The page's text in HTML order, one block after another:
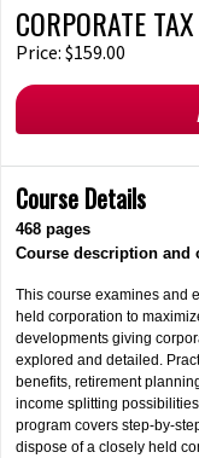
CORPORATE
Price: $159.00
Course Details
468 pages
Course description and
This course examines and
held corporation to
developments giving
explored and detailed.
benefits, retirement
income splitting
program covers step-by-
dispose of a closely held